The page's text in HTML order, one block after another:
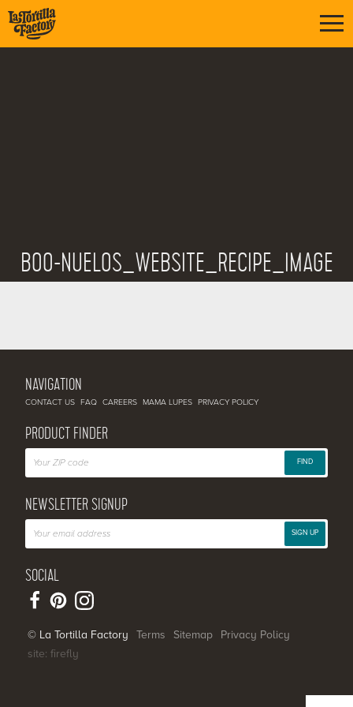
BOO-NUELOS_WEBSITE_RECIPE_IMAGE
NAVIGATION
CONTACT US FAQ CAREERS MAMA LUPES PRIVACY POLICY
PRODUCT FINDER
FIND
NEWSLETTER SIGNUP
SIGN UP
SOCIAL
© La Tortilla Factory Terms Sitemap
Privacy Policy
site: firefly